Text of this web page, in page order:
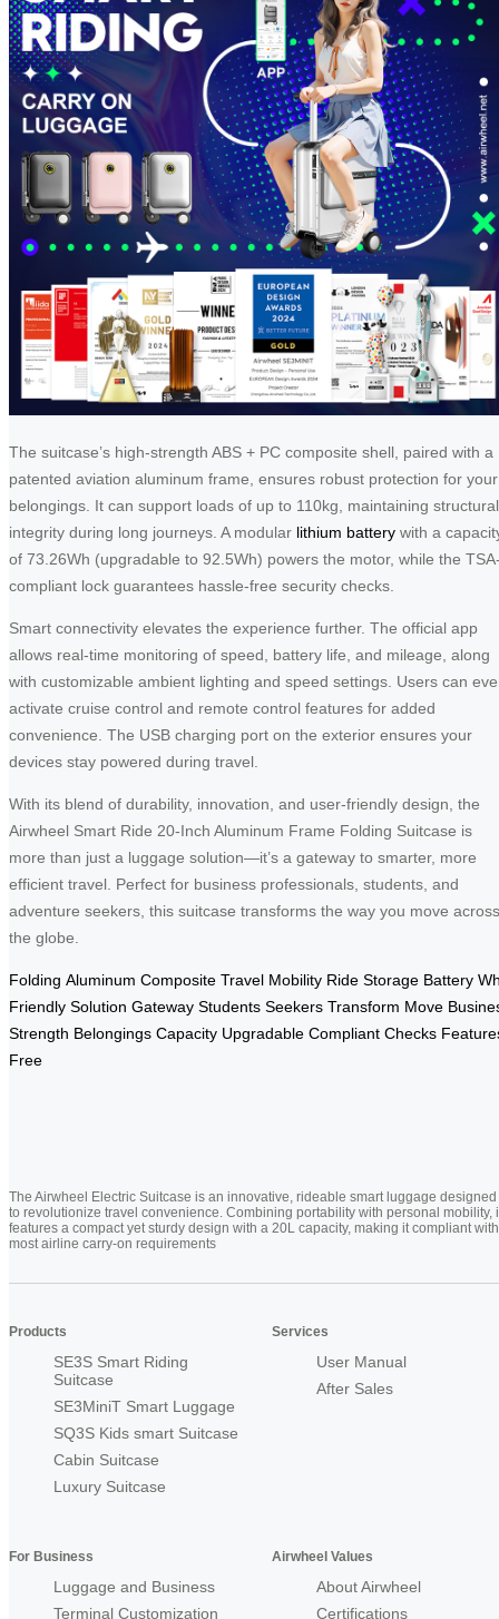
The suitcase’s high-strength ABS + PC composite shell, paired with a
patented aviation aluminum frame, ensures robust protection for your
belongings. It can support loads of up to 110kg, maintaining structural
integrity during long journeys. A modular lithium battery with a
of 73.26Wh (upgradable to 92.5Wh) powers the motor, while the
compliant lock guarantees hassle-free security checks.
Smart connectivity elevates the experience further. The official app
allows real-time monitoring of speed, battery life, and mileage, along
with customizable ambient lighting and speed settings. Users can
activate cruise control and remote control features for added
convenience. The USB charging port on the exterior ensures your
devices stay powered during travel.
With its blend of durability, innovation, and user-friendly design, the
Airwheel Smart Ride 20-Inch Aluminum Frame Folding Suitcase is
more than just a luggage solution—it’s a gateway to smarter, more
efficient travel. Perfect for business professionals, students, and
adventure seekers, this suitcase transforms the way you move across
the globe.
Folding Aluminum Composite Travel Mobility Ride Storage Battery
Friendly Solution Gateway Students Seekers Transform Move
Strength Belongings Capacity Upgradable Compliant Checks
Free
The Airwheel Electric Suitcase is an innovative, rideable smart luggage designed
to revolutionize travel convenience. Combining portability with personal mobility,
features a compact yet sturdy design with a 20L capacity, making it compliant with
most airline carry-on requirements
Products
SE3S Smart Riding
Suitcase
SE3MiniT Smart Luggage
SQ3S Kids smart Suitcase
Cabin Suitcase
Luxury Suitcase
Services
User Manual
After Sales
For Business
Luggage and Business
Terminal Customization
Airwheel Values
About Airwheel
Certifications